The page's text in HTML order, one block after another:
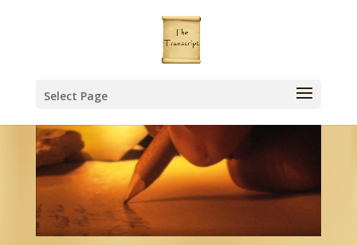
Select Page